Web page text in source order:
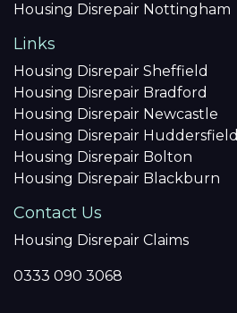
Housing Disrepair Nottingham
Links
Housing Disrepair Sheffield
Housing Disrepair Bradford
Housing Disrepair Newcastle
Housing Disrepair Huddersfield
Housing Disrepair Bolton
Housing Disrepair Blackburn
Contact Us
Housing Disrepair Claims
0333 090 3068